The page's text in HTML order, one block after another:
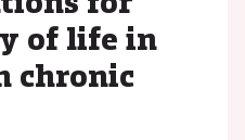
of life in
chronic